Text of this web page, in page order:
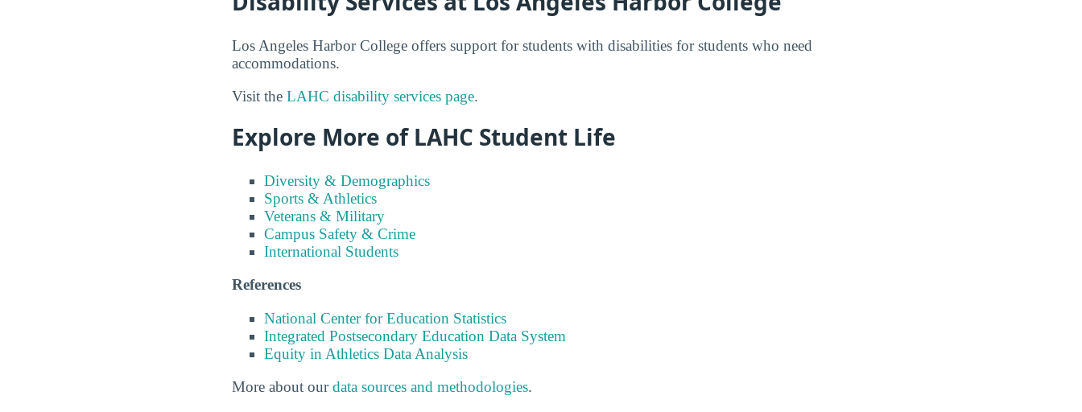
Los Angeles Harbor College offers support for students with disabilities for students who need
accommodations.
Visit the LAHC disability services page.
Explore More of LAHC Student Life
Diversity & Demographics
Sports & Athletics
Veterans & Military
Campus Safety & Crime
International Students
References
National Center for Education Statistics
Integrated Postsecondary Education Data System
Equity in Athletics Data Analysis
More about ourdata sources and methodologies.